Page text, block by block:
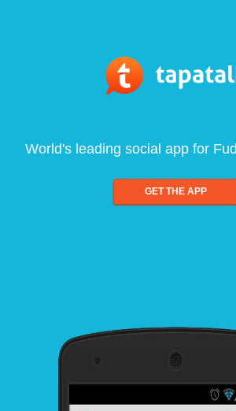
World's leading social app for
GET THE APP